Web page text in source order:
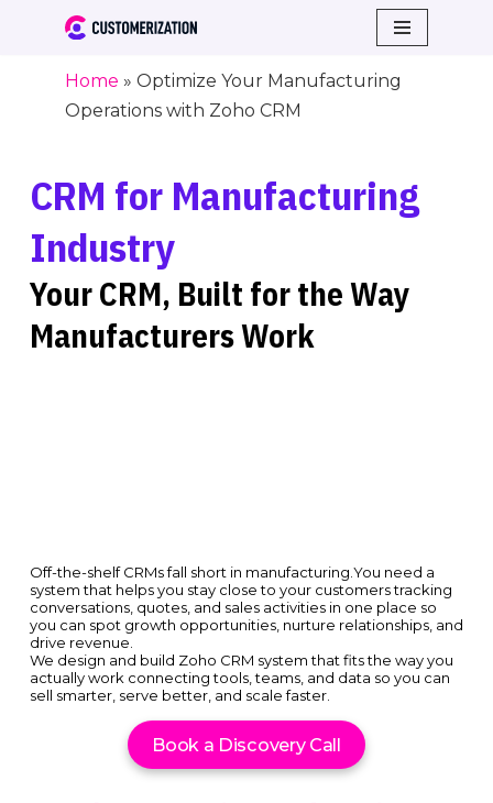
content
Home » Optimize Your Manufacturing
Operations with Zoho CRM
CRM for Manufacturing
Industry
Your CRM, Built for the Way
Manufacturers Work
Off-the-shelf CRMs fall short in manufacturing.You need a
system that helps you stay close to your customers tracking
conversations, quotes, and sales activities in one place so
you can spot growth opportunities, nurture relationships, and
drive revenue.
We design and build Zoho CRM system that fits the way you
actually work connecting tools, teams, and data so you can
sell smarter, serve better, and scale faster.
Book a Discovery Call